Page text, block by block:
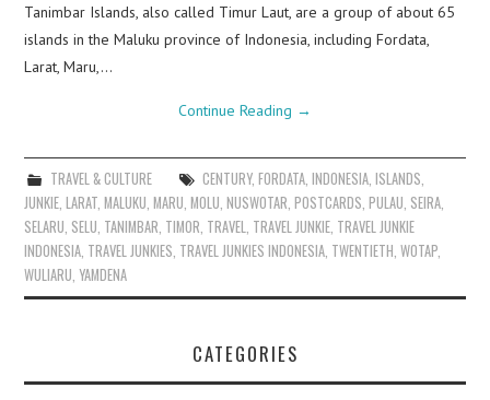
Tanimbar Islands, also called Timur Laut, are a group of about 65
islands in the Maluku province of Indonesia, including Fordata,
Larat, Maru,…
Continue Reading →
TRAVEL & CULTURE CENTURY, FORDATA, INDONESIA, ISLANDS
JUNKIE ,LARAT ,MALUKU ,MARU ,MOLU ,NUSWOTAR ,POSTCARDS ,PULAU SEIRA
SELARU SELU TANIMBAR TIMOR TRAVEL TRAVEL JUNKIE TRAVEL JUNKIE
INDONESIA TRAVEL JUNKIES TRAVEL JUNKIES INDONESIA TWENTIETH ,WOTAP
WULIARU ,YAMDENA
CATEGORIES